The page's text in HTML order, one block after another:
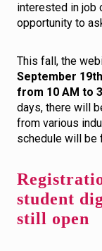
interested in job
opportunity to
This fall, the
September
from 10 AM to
days, there will
from various
schedule will be
student
still open